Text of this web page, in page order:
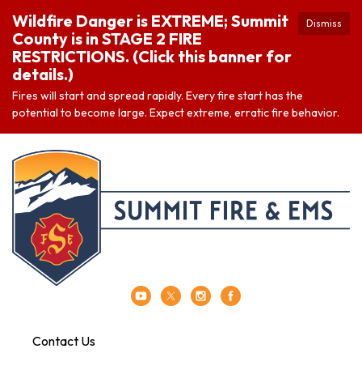
Dismiss
Wildfire Danger is EXTREME; Summit
County is in STAGE 2 FIRE
RESTRICTIONS. (Click this banner for
details.)
Fires will start and spread rapidly. Every fire start has the
potential to become large. Expect extreme, erratic fire behavior.
Contact Us